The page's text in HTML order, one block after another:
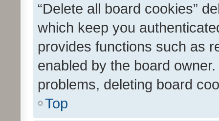
“Delete all board cookies”
which keep you
provides functions such as
enabled by the board
problems, deleting board
Top